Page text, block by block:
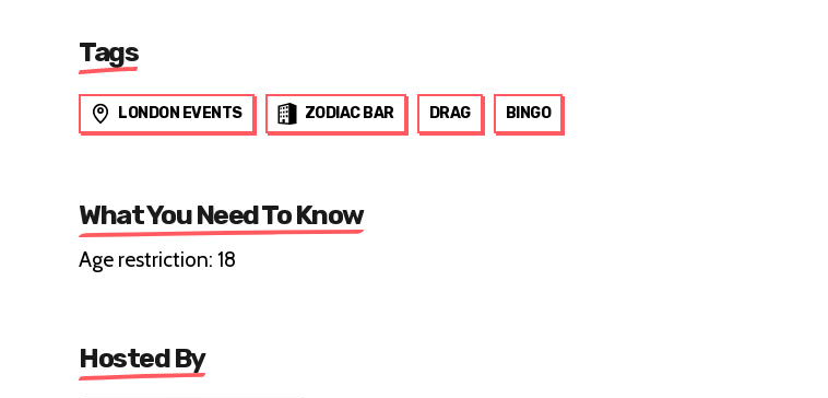
Tags
LONDON EVENTS ZODIAC BAR DRAG BINGO
What You Need To Know
Age restriction: 18
Hosted By